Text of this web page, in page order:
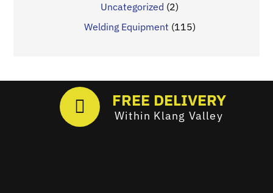
Uncategorized (2)
Welding Equipment (115)
FREE DELIVERY
Within Klang Valley